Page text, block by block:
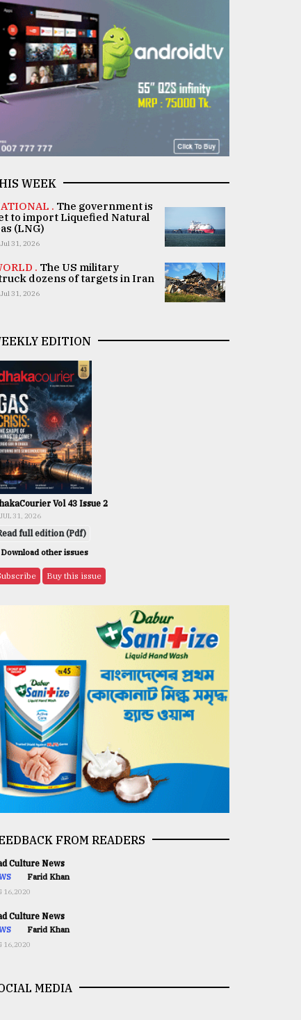
WEEK
. The government is
to import Liquefied Natural
(LNG)
Jul 31, 2026
. The US military
dozens of targets in Iran
Jul 31, 2026
EDITION
Vol 43 Issue 2
JUL 31, 2026
full edition (Pdf)
other issues
Buy this issue
FROM READERS
Culture News
Farid Khan
16,2020
Culture News
Farid Khan
16,2020
MEDIA